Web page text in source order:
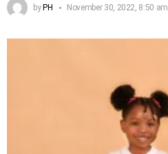
byPH November 30, 2022, 8:50 am